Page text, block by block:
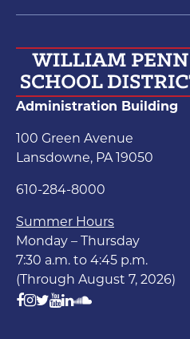
Administration Building
100 Green Avenue
Lansdowne, PA 19050
610-284-8000
Summer Hours
Monday – Thursday
7:30 a.m. to 4:45 p.m.
(Through August 7, 2026)